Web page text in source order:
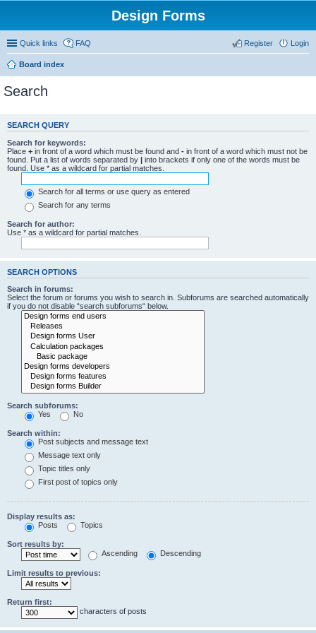
Design Forms
Quick links FAQ Login
Register
Board index
Search
SEARCH QUERY
Search for keywords:
Place + in front of a word which must be found and - in front of a word which must not be
found. Put a list of words separated by | into brackets if only one of the words must be
found. Use * as a wildcard for partial matches.
Search for all terms or use query as entered
Search for any terms
Search for author:
Use * as a wildcard for partial matches.
SEARCH OPTIONS
Search in forums:
Select the forum or forums you wish to search in. Subforums are searched automatically
if you do not disable “search subforums“ below.
Search subforums:
Yes
No
Search within:
Post subjects and message text
Message text only
Topic titles only
First post of topics only
Display results as:
Posts
Topics
Sort results by:
Ascending
Descending
Limit results to previous:
Return first:
characters of posts